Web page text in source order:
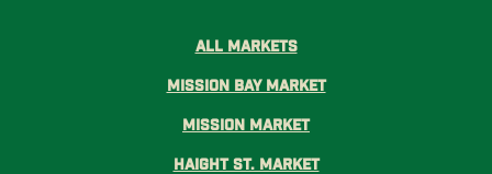
All Markets
Mission Bay Market
Mission Market
Haight St. Market